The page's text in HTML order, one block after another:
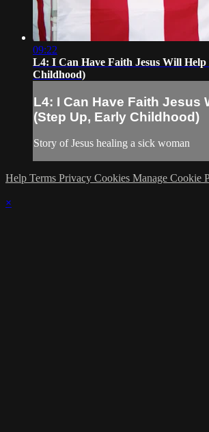
09:22
L4: I Can Have Faith Jesus Will
Childhood)
L4: I Can Have Faith Jesus
(Step Up, Early Childhood)
Story of Jesus healing a sick woman
Help Terms Privacy Cookies Manage Cookie
×